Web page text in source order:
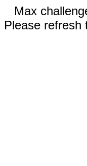
Max
Please refresh